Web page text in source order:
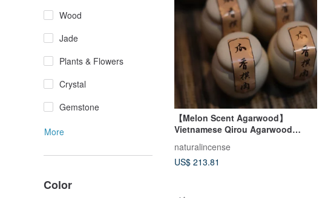
Wood
Jade
Plants & Flowers
Crystal
Gemstone
More
Color
【Melon Scent Agarwood】
Vietnamese Qirou Agarwood
Powder for Incense & Coil Incense
naturalincense
US$ 213.81